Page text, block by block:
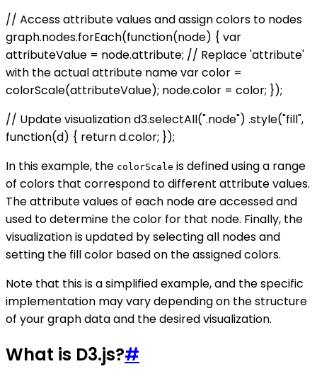
// Access attribute values and assign colors to nodes
graph.nodes.forEach(function(node) { var
attributeValue = node.attribute; // Replace 'attribute'
with the actual attribute name var color =
colorScale(attributeValue); node.color = color; });
// Update visualization d3.selectAll(".node") .style("fill",
function(d) { return d.color; });
In this example, the colorScale is defined using a range
of colors that correspond to different attribute values.
The attribute values of each node are accessed and
used to determine the color for that node. Finally, the
visualization is updated by selecting all nodes and
setting the fill color based on the assigned colors.
Note that this is a simplified example, and the specific
implementation may vary depending on the structure
of your graph data and the desired visualization.
What is D3.js?#